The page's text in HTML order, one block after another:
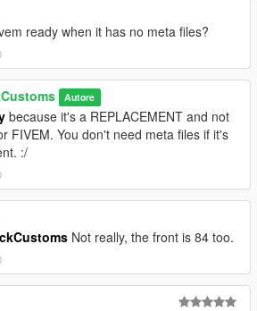
ready when it has no meta files?
Autore
because it's a REPLACEMENT and not
FIVEM. You don't need meta files if it's
:/
Not really, the front is 84 too.